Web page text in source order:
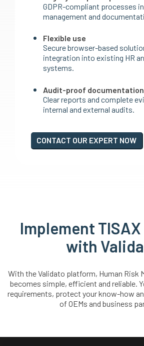
GDPR-compliant processes
management and
Flexible use
Secure browser-based
integration into existing HR
systems.
Audit-proof documentation
Clear reports and complete
internal and external audits.
CONTACT OUR EXPERT NOW
Implement
with
With the Validato platform, Human Risk
becomes simple, efficient and reliable.
requirements, protect your know-how
of OEMs and business